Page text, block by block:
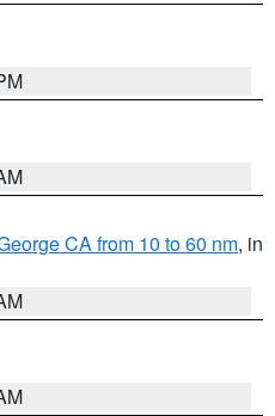
CA from 10 to 60 nm, in